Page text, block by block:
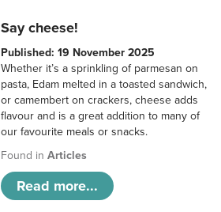
Say cheese!
Published: 19 November 2025
Whether it’s a sprinkling of parmesan on
pasta, Edam melted in a toasted sandwich,
or camembert on crackers, cheese adds
flavour and is a great addition to many of
our favourite meals or snacks.
Found inArticles
Read more...